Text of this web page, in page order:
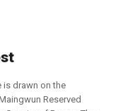
is drawn on the
Reserved